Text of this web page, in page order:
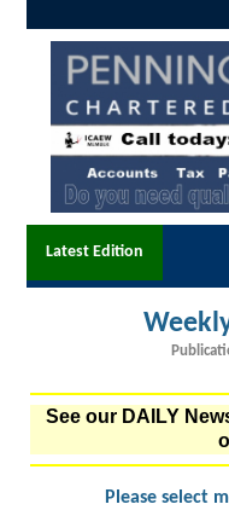
Latest Edition
See our DAILY
Please select